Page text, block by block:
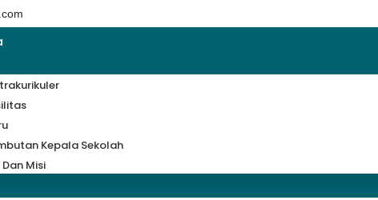
Kepala Sekolah
Dan Misi